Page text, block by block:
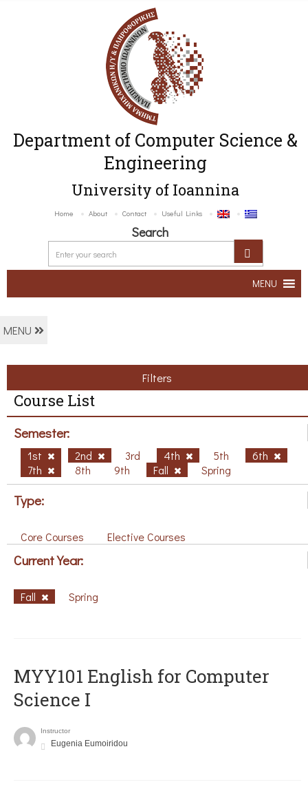
Department of Computer Science &
Engineering
University of Ioannina
Home About Contact Useful Links
Search
MENU
MENU
Filters
Course List
Semester:
1st 2nd 3rd 4th 5th
6th
7th
8th 9th Fall Spring
Type:
Core Courses Elective Courses
Current Year:
Fall Spring
MYY101 English for Computer
Science I
Instructor
Eugenia Eumoiridou